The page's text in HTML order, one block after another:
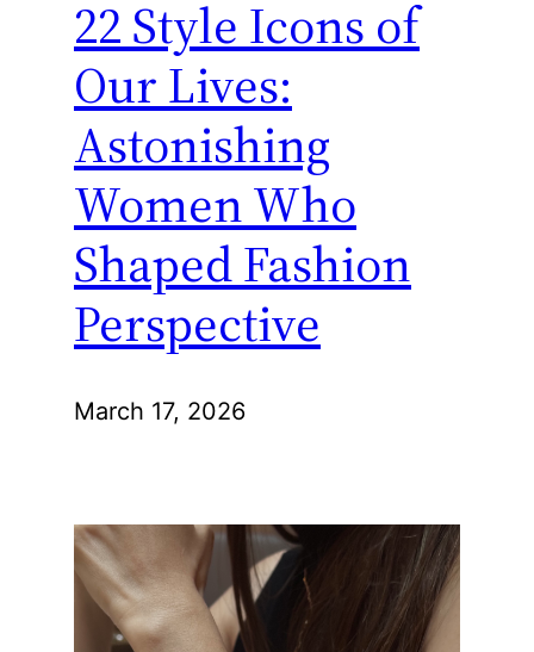
22 Style Icons of
Our Lives:
Astonishing
Women Who
Shaped Fashion
Perspective
March 17, 2026